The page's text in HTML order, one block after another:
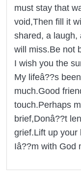
must stay that
void,Then fill it
shared, a laugh,
will miss.Be not
I wish you the
My lifeâ??s
much.Good
touch.Perhaps
brief,Donâ??t
grief.Lift up your
Iâ??m with God